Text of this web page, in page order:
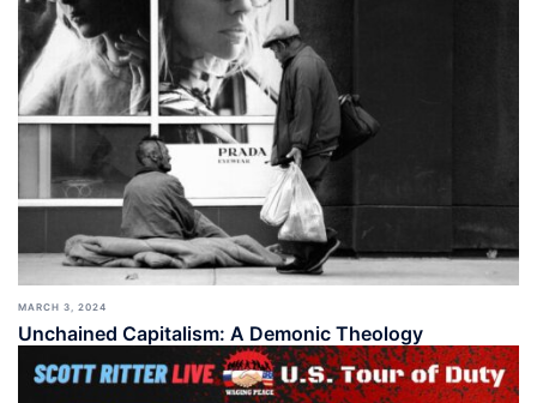
MARCH 3, 2024
Unchained Capitalism: A Demonic Theology